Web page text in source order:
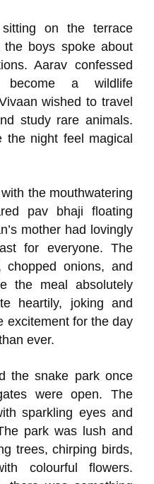
on the terrace
boys spoke about
Aarav confessed
a wildlife
wished to travel
study rare animals.
the night feel magical
the mouthwatering
pav bhaji floating
mother had lovingly
for everyone. The
chopped onions, and
the meal absolutely
heartily, joking and
excitement for the day
ever.
the snake park once
were open. The
sparkling eyes and
park was lush and
trees, chirping birds,
colourful flowers.